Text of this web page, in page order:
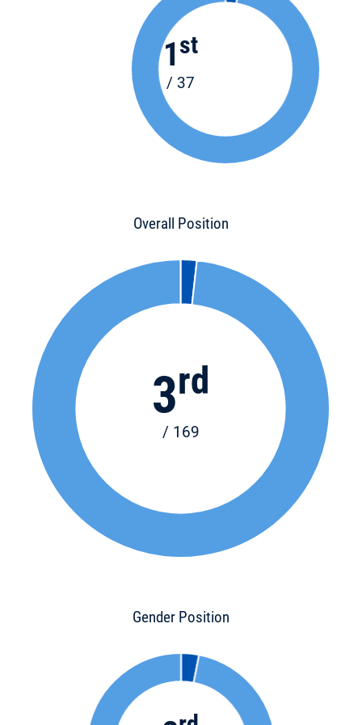
1 st
/ 37
Overall Position
3rd
/ 169
Gender Position